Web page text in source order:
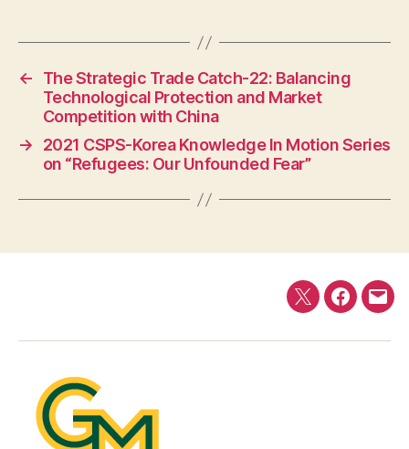
←
The Strategic Trade Catch-22: Balancing
Technological Protection and Market
Competition with China
→
2021 CSPS-Korea Knowledge In Motion Series
on “Refugees: Our Unfounded Fear”
Twitter
E-